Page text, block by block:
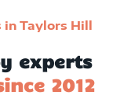
in Taylors Hill
experts
2012